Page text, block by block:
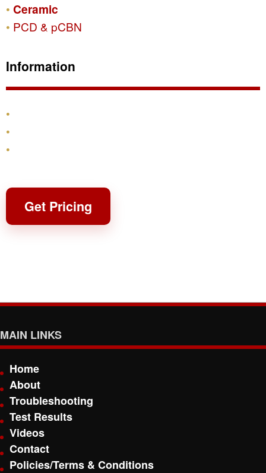
Ceramic
PCD & pCBN
Information
Get Pricing
MAIN LINKS
Home
About
Troubleshooting
Test Results
Videos
Contact
Policies/Terms & Conditions